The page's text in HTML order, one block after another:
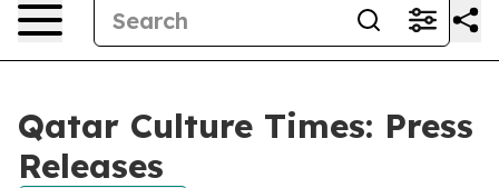
Qatar Culture Times: Press
Releases